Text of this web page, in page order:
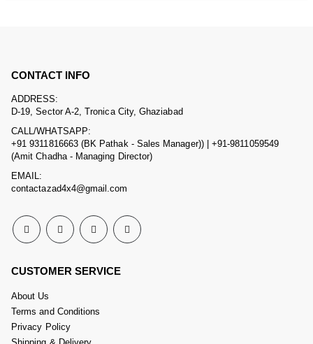
CONTACT INFO
ADDRESS:
D-19, Sector A-2, Tronica City, Ghaziabad
CALL/WHATSAPP:
+91 9311816663 (BK Pathak - Sales Manager)) | +91-9811059549
(Amit Chadha - Managing Director)
EMAIL:
contactazad4x4@gmail.com
CUSTOMER SERVICE
About Us
Terms and Conditions
Privacy Policy